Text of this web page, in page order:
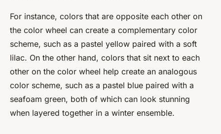
For instance, colors that are opposite each other on
the color wheel can create a complementary color
scheme, such as a pastel yellow paired with a soft
lilac. On the other hand, colors that sit next to each
other on the color wheel help create an analogous
color scheme, such as a pastel blue paired with a
seafoam green, both of which can look stunning
when layered together in a winter ensemble.